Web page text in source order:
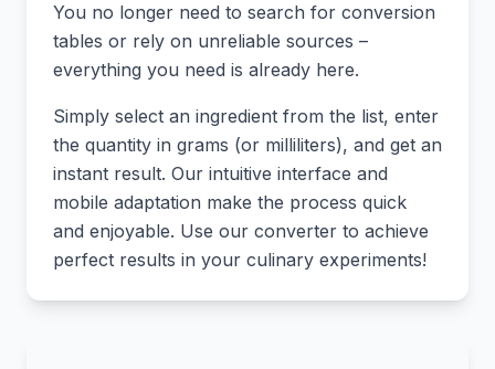
You no longer need to search for conversion
tables or rely on unreliable sources –
everything you need is already here.
Simply select an ingredient from the list, enter
the quantity in grams (or milliliters), and get an
instant result. Our intuitive interface and
mobile adaptation make the process quick
and enjoyable. Use our converter to achieve
perfect results in your culinary experiments!